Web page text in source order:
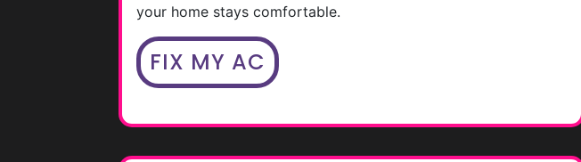
your home stays comfortable.
FIX MY AC